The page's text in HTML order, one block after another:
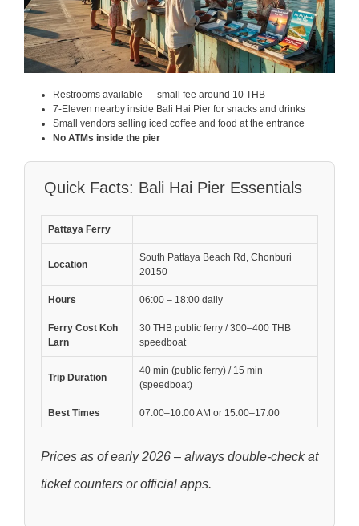
Restrooms available — small fee around 10 THB
7-Eleven nearby inside Bali Hai Pier for snacks and drinks
Small vendors selling iced coffee and food at the entrance
No ATMs inside the pier
Quick Facts: Bali Hai Pier Essentials
Pattaya Ferry
Location
South Pattaya Beach Rd, Chonburi
20150
Hours 06:00 – 18:00 daily
Ferry Cost Koh
Larn
30 THB public ferry / 300–400 THB
speedboat
Trip Duration
40 min (public ferry) / 15 min
(speedboat)
Best Times 07:00–10:00 AM or 15:00–17:00
Prices as of early 2026 – always double-check at
ticket counters or official apps.